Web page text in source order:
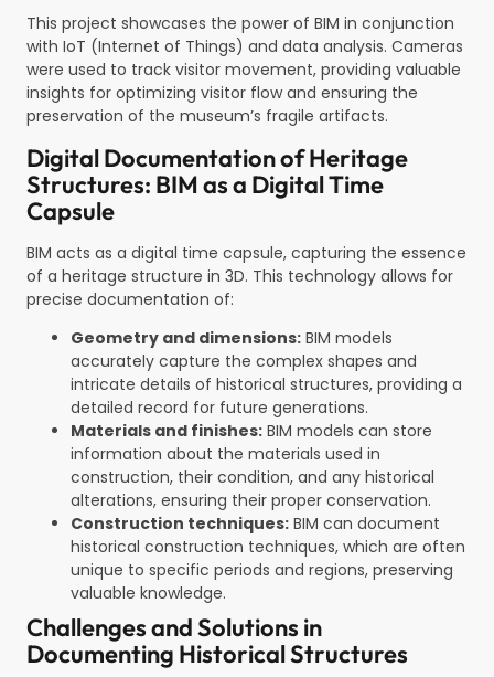
This project showcases the power of BIM in conjunction
with IoT (Internet of Things) and data analysis. Cameras
were used to track visitor movement, providing valuable
insights for optimizing visitor flow and ensuring the
preservation of the museum’s fragile artifacts.
Digital Documentation of Heritage
Structures: BIM as a Digital Time
Capsule
BIM acts as a digital time capsule, capturing the essence
of a heritage structure in 3D. This technology allows for
precise documentation of:
Geometry and dimensions: BIM models
accurately capture the complex shapes and
intricate details of historical structures, providing a
detailed record for future generations.
Materials and finishes: BIM models can store
information about the materials used in
construction, their condition, and any historical
alterations, ensuring their proper conservation.
Construction techniques: BIM can document
historical construction techniques, which are often
unique to specific periods and regions, preserving
valuable knowledge.
Challenges and Solutions in
Documenting Historical Structures